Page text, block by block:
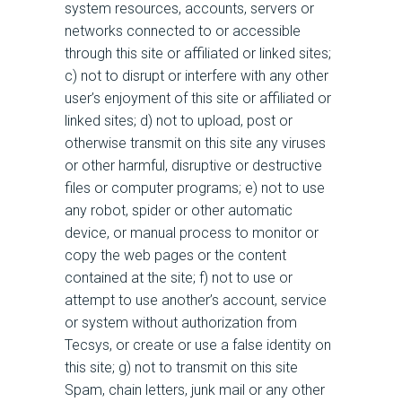
system resources, accounts, servers or
networks connected to or accessible
through this site or affiliated or linked sites;
c) not to disrupt or interfere with any other
user’s enjoyment of this site or affiliated or
linked sites; d) not to upload, post or
otherwise transmit on this site any viruses
or other harmful, disruptive or destructive
files or computer programs; e) not to use
any robot, spider or other automatic
device, or manual process to monitor or
copy the web pages or the content
contained at the site; f) not to use or
attempt to use another’s account, service
or system without authorization from
Tecsys, or create or use a false identity on
this site; g) not to transmit on this site
Spam, chain letters, junk mail or any other